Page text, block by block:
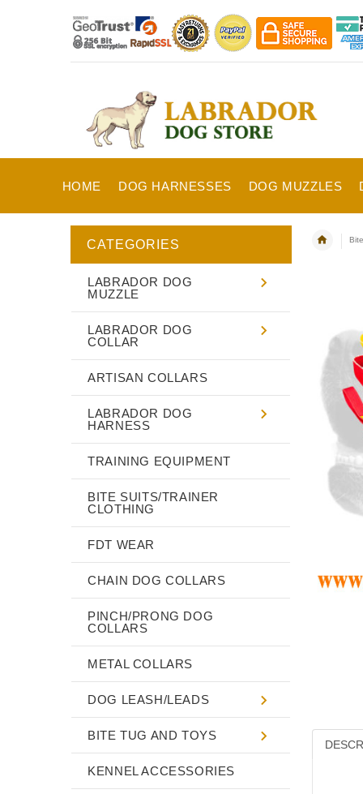
HOME DOG HARNESSES DOG MUZZLES
CATEGORIES
LABRADOR DOG
MUZZLE
LABRADOR DOG
COLLAR
ARTISAN COLLARS
LABRADOR DOG
HARNESS
TRAINING EQUIPMENT
BITE SUITS/TRAINER
CLOTHING
FDT WEAR
CHAIN DOG COLLARS
PINCH/PRONG DOG
COLLARS
METAL COLLARS
DOG LEASH/LEADS
BITE TUG AND TOYS
KENNEL ACCESSORIES